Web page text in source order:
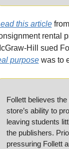
this article
rental
Hill sued
purpose was to
Follett believes
store’s ability to
leaving students
the publishers.
pressuring Follett